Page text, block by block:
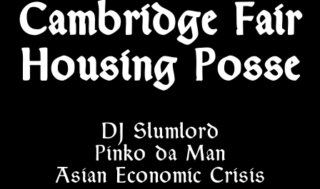
Cambridge Fair
Housing Posse
DJ Slumlord
Pinko da Man
Asian Economic Crisis